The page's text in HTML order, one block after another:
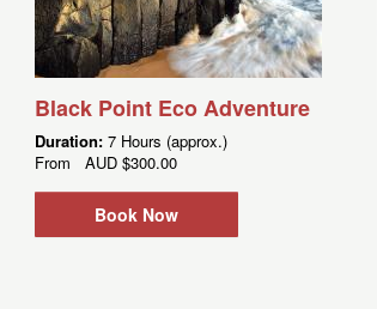
Black Point Eco Adventure
Duration: 7 Hours (approx.)
From AUD $300.00
Book Now